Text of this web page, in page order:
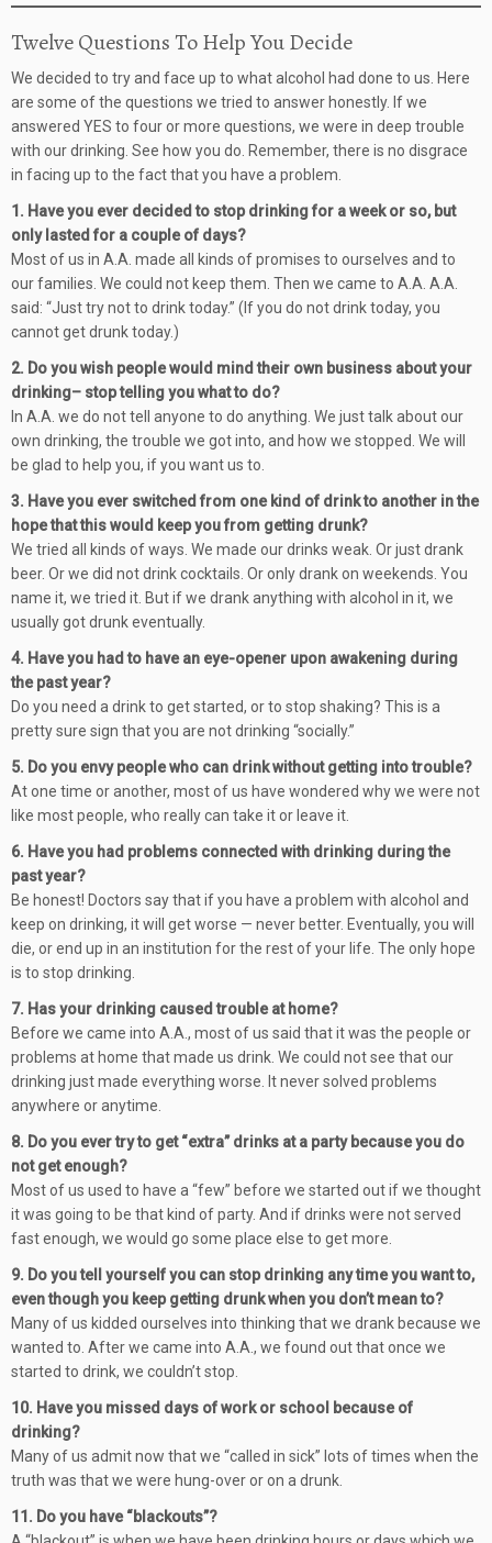
Twelve Questions To Help You Decide
We decided to try and face up to what alcohol had done to us. Here
are some of the questions we tried to answer honestly. If we
answered YES to four or more questions, we were in deep trouble
with our drinking. See how you do. Remember, there is no disgrace
in facing up to the fact that you have a problem.
1. Have you ever decided to stop drinking for a week or so, but
only lasted for a couple of days?
Most of us in A.A. made all kinds of promises to ourselves and to
our families. We could not keep them. Then we came to A.A. A.A.
said: “Just try not to drink today.” (If you do not drink today, you
cannot get drunk today.)
2. Do you wish people would mind their own business about your
drinking– stop telling you what to do?
In A.A. we do not tell anyone to do anything. We just talk about our
own drinking, the trouble we got into, and how we stopped. We will
be glad to help you, if you want us to.
3. Have you ever switched from one kind of drink to another in the
hope that this would keep you from getting drunk?
We tried all kinds of ways. We made our drinks weak. Or just drank
beer. Or we did not drink cocktails. Or only drank on weekends. You
name it, we tried it. But if we drank anything with alcohol in it, we
usually got drunk eventually.
4. Have you had to have an eye-opener upon awakening during
the past year?
Do you need a drink to get started, or to stop shaking? This is a
pretty sure sign that you are not drinking “socially.”
5. Do you envy people who can drink without getting into trouble?
At one time or another, most of us have wondered why we were not
like most people, who really can take it or leave it.
6. Have you had problems connected with drinking during the
past year?
Be honest! Doctors say that if you have a problem with alcohol and
keep on drinking, it will get worse — never better. Eventually, you will
die, or end up in an institution for the rest of your life. The only hope
is to stop drinking.
7. Has your drinking caused trouble at home?
Before we came into A.A., most of us said that it was the people or
problems at home that made us drink. We could not see that our
drinking just made everything worse. It never solved problems
anywhere or anytime.
8. Do you ever try to get “extra” drinks at a party because you do
not get enough?
Most of us used to have a “few” before we started out if we thought
it was going to be that kind of party. And if drinks were not served
fast enough, we would go some place else to get more.
9. Do you tell yourself you can stop drinking any time you want to,
even though you keep getting drunk when you don’t mean to?
Many of us kidded ourselves into thinking that we drank because we
wanted to. After we came into A.A., we found out that once we
started to drink, we couldn’t stop.
10. Have you missed days of work or school because of
drinking?
Many of us admit now that we “called in sick” lots of times when the
truth was that we were hung-over or on a drunk.
11. Do you have “blackouts”?